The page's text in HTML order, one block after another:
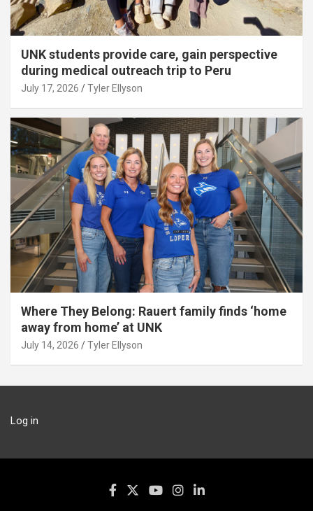
UNK students provide care, gain perspective
during medical outreach trip to Peru
July 17, 2026 Tyler Ellyson
Where They Belong: Rauert family finds ‘home
away from home’ at UNK
July 14, 2026 Tyler Ellyson
Log in